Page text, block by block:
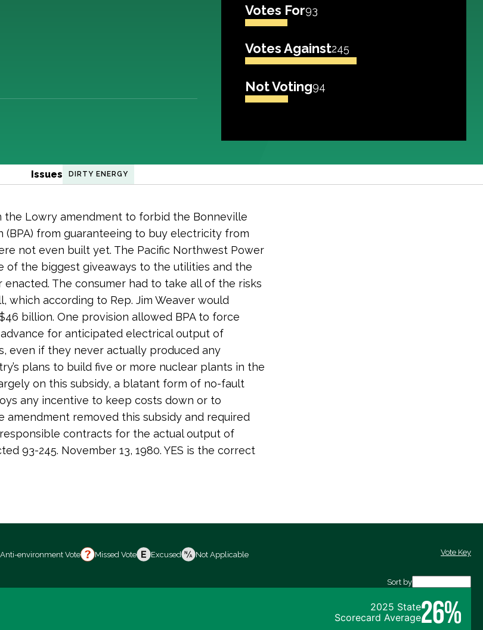
Votes For93
Votes Against245
Not Voting94
Issues DIRTY ENERGY
the Lowry amendment to forbid the Bonneville
(BPA) from guaranteeing to buy electricity from
not even built yet. The Pacific Northwest Power
of the biggest giveaways to the utilities and the
enacted. The consumer had to take all of the risks
which according to Rep. Jim Weaver would
billion. One provision allowed BPA to force
for anticipated electrical output of
even if they never actually produced any
plans to build five or more nuclear plants in the
on this subsidy, a blatant form of no-fault
any incentive to keep costs down or to
amendment removed this subsidy and required
contracts for the actual output of
93-245. November 13, 1980. YES is the correct
Anti-environment Vote Missed Vote Excused Not Applicable Vote Key
Sort by
2025 State
Scorecard Average26%